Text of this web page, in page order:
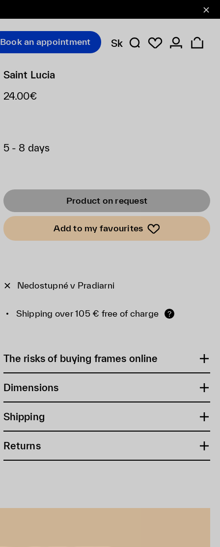
Book an appointment Sk
Saint Lucia
24.00€
5 - 8 days
Product on request
Add to my favourites
Nedostupné v Pradiarni
Shipping over 105 € free of charge ?
The risks of buying frames online
Dimensions
Shipping
Returns